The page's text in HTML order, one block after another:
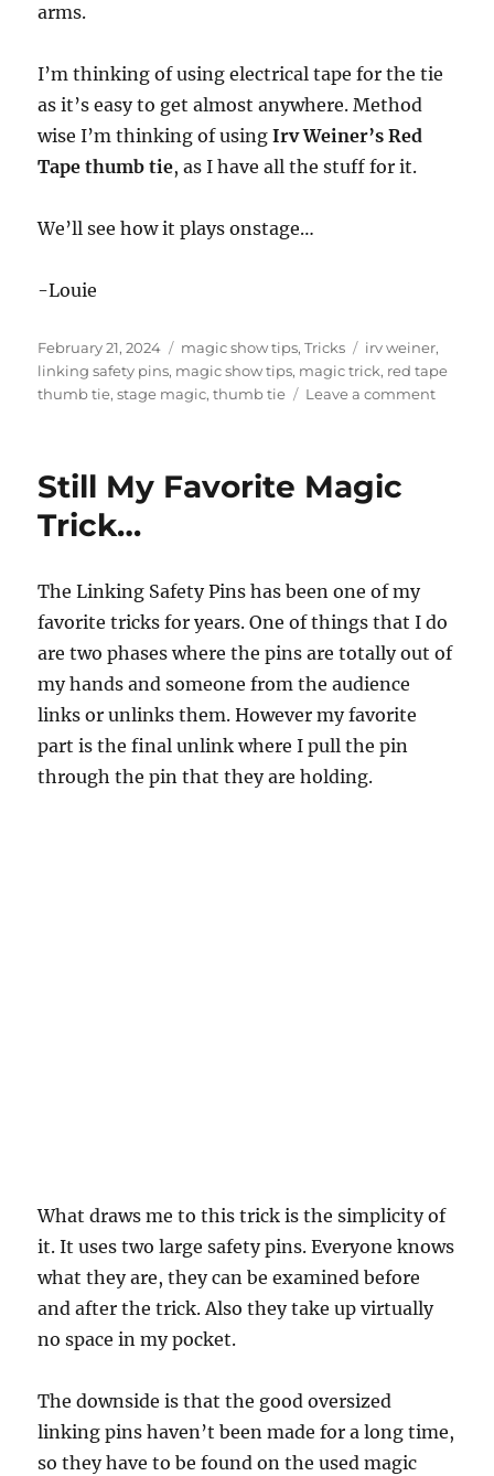
arms.
I’m thinking of using electrical tape for the tie
as it’s easy to get almost anywhere. Method
wise I’m thinking of using Irv Weiner’s Red
Tape thumb tie, as I have all the stuff for it.
We’ll see how it plays onstage…
-Louie
Posted
on
February 21, 2024 Categories
magic show tips,Tricks Tags
irv weiner,
linking safety pins, magic show tips, magic trick, red tape
thumb tie,stage magic,thumb tie Leave a commenton
Still My Favorite Magic
Trick…
The Linking Safety Pins has been one of my
favorite tricks for years. One of things that I do
are two phases where the pins are totally out of
my hands and someone from the audience
links or unlinks them. However my favorite
part is the final unlink where I pull the pin
through the pin that they are holding.
What draws me to this trick is the simplicity of
it. It uses two large safety pins. Everyone knows
what they are, they can be examined before
and after the trick. Also they take up virtually
no space in my pocket.
The downside is that the good oversized
linking pins haven’t been made for a long time,
so they have to be found on the used magic